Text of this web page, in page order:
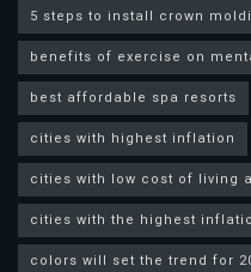
5 steps to install crown
benefits of exercise on
best affordable spa resorts
cities with highest inflation
cities with low cost of living
cities with the highest
colors will set the trend for